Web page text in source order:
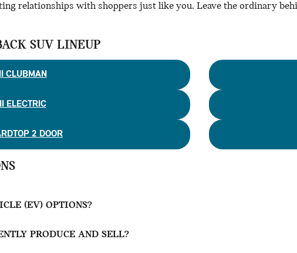
relationships with shoppers just like you. Leave the ordinary
SUV LINEUP
CLUBMAN
ELECTRIC
2 DOOR
(EV) OPTIONS?
PRODUCE AND SELL?